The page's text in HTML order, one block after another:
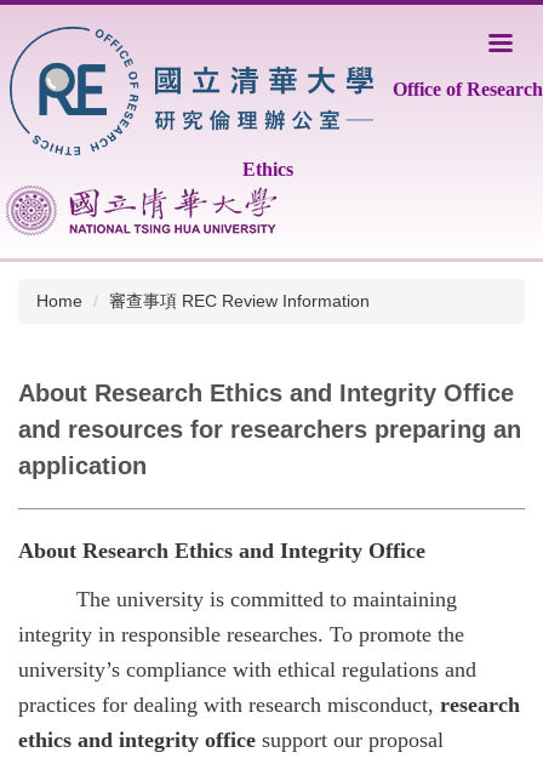
the
main
content
block
Office of Research
Ethics
Home 審查事項 REC Review Information
About Research Ethics and Integrity Office
and resources for researchers preparing an
application
About Research Ethics and Integrity Office
The university is committed to maintaining
integrity in responsible researches. To promote the
university’s compliance with ethical regulations and
practices for dealing with research misconduct, research
ethics and integrity office support our proposal